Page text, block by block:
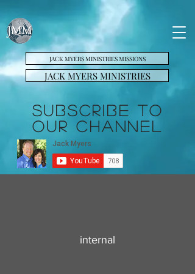
JACK MYERS MINISTRIES MISSIONS
JACK MYERS MINISTRIES
SUBSCRIBE TO
OUR CHANNEL
internal